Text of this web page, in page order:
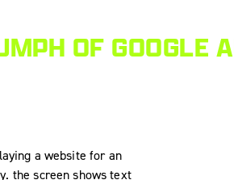
OF GOOGLE